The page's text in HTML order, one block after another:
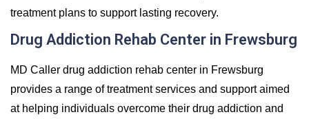
treatment plans to support lasting recovery.
Drug Addiction Rehab Center in Frewsburg
MD Caller drug addiction rehab center in Frewsburg
provides a range of treatment services and support aimed
at helping individuals overcome their drug addiction and